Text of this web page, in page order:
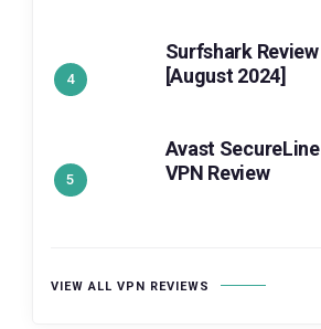
Surfshark Review
[August 2024]
Avast SecureLine
VPN Review
VIEW ALL VPN REVIEWS